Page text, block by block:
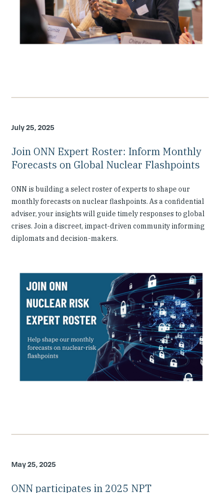
July 25, 2025
Join ONN Expert Roster: Inform Monthly
Forecasts on Global Nuclear Flashpoints
ONN is building a select roster of experts to shape our
monthly forecasts on nuclear flashpoints. As a confidential
adviser, your insights will guide timely responses to global
crises. Join a discreet, impact-driven community informing
diplomats and decision-makers.
May 25, 2025
ONN participates in 2025 NPT